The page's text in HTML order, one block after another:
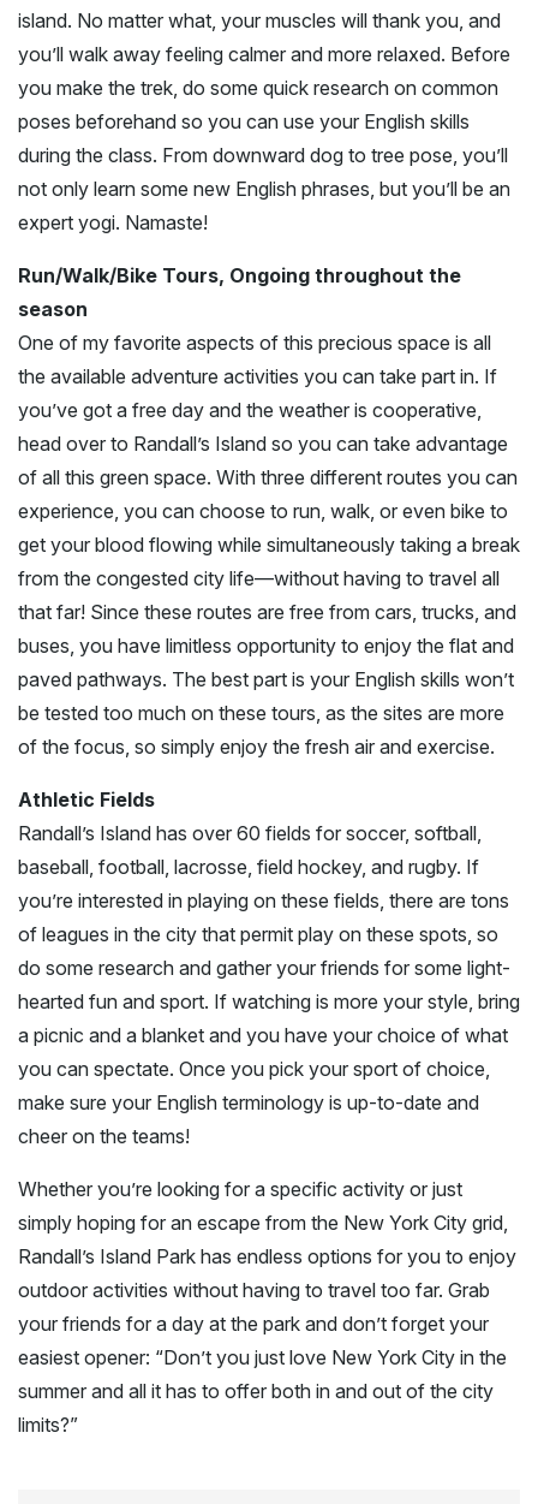
island. No matter what, your muscles will thank you, and
you’ll walk away feeling calmer and more relaxed. Before
you make the trek, do some quick research on common
poses beforehand so you can use your English skills
during the class. From downward dog to tree pose, you’ll
not only learn some new English phrases, but you’ll be an
expert yogi. Namaste!
Run/Walk/Bike Tours, Ongoing throughout the
season
One of my favorite aspects of this precious space is all
the available adventure activities you can take part in. If
you’ve got a free day and the weather is cooperative,
head over to Randall’s Island so you can take advantage
of all this green space. With three different routes you can
experience, you can choose to run, walk, or even bike to
get your blood flowing while simultaneously taking a break
from the congested city life—without having to travel all
that far! Since these routes are free from cars, trucks, and
buses, you have limitless opportunity to enjoy the flat and
paved pathways. The best part is your English skills won’t
be tested too much on these tours, as the sites are more
of the focus, so simply enjoy the fresh air and exercise.
Athletic Fields
Randall’s Island has over 60 fields for soccer, softball,
baseball, football, lacrosse, field hockey, and rugby. If
you’re interested in playing on these fields, there are tons
of leagues in the city that permit play on these spots, so
do some research and gather your friends for some light-
hearted fun and sport. If watching is more your style, bring
a picnic and a blanket and you have your choice of what
you can spectate. Once you pick your sport of choice,
make sure your English terminology is up-to-date and
cheer on the teams!
Whether you’re looking for a specific activity or just
simply hoping for an escape from the New York City grid,
Randall’s Island Park has endless options for you to enjoy
outdoor activities without having to travel too far. Grab
your friends for a day at the park and don’t forget your
easiest opener: “Don’t you just love New York City in the
summer and all it has to offer both in and out of the city
limits?”